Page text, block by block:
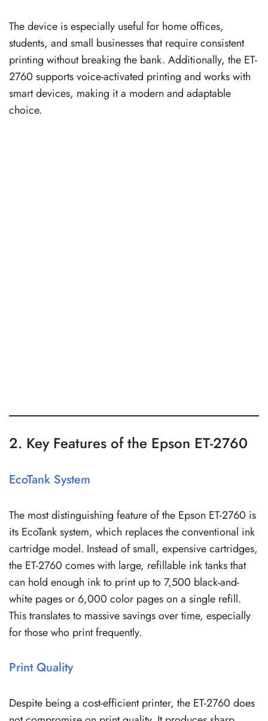
The device is especially useful for home offices,
students, and small businesses that require consistent
printing without breaking the bank. Additionally, the ET-
2760 supports voice-activated printing and works with
smart devices, making it a modern and adaptable
choice.
2. Key Features of the Epson ET-2760
EcoTank System
The most distinguishing feature of the Epson ET-2760 is
its EcoTank system, which replaces the conventional ink
cartridge model. Instead of small, expensive cartridges,
the ET-2760 comes with large, refillable ink tanks that
can hold enough ink to print up to 7,500 black-and-
white pages or 6,000 color pages on a single refill.
This translates to massive savings over time, especially
for those who print frequently.
Print Quality
Despite being a cost-efficient printer, the ET-2760 does